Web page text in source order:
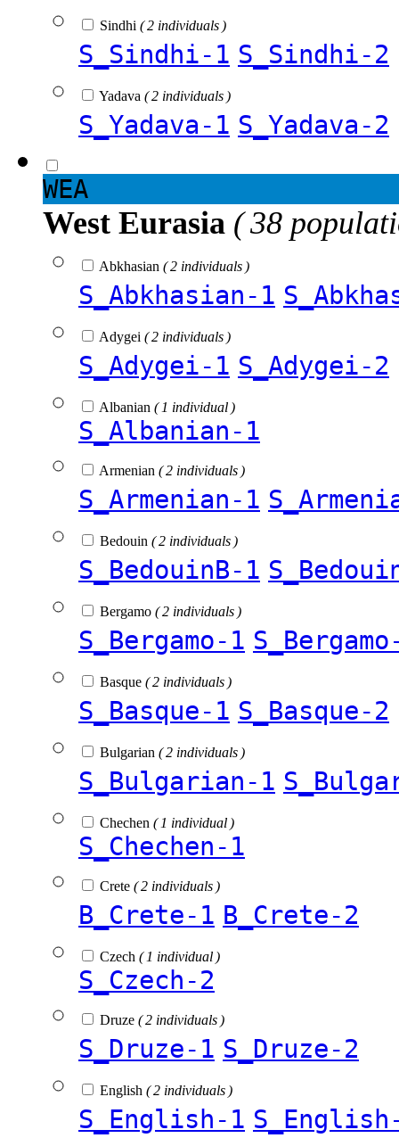
Sindhi ( 2 individuals )
S_Sindhi-1 S_Sindhi-2
Yadava ( 2 individuals )
S_Yadava-1 S_Yadava-2
WEA
West Eurasia ( 38
Abkhasian ( 2 individuals )
S_Abkhasian-1
Adygei ( 2 individuals )
S_Adygei-1 S_Adygei-2
Albanian ( 1 individual )
S_Albanian-1
Armenian ( 2 individuals )
S_Armenian-1
Bedouin ( 2 individuals )
S_BedouinB-1
Bergamo ( 2 individuals )
S_Bergamo-1
Basque ( 2 individuals )
S_Basque-1 S_Basque-2
Bulgarian ( 2 individuals )
S_Bulgarian-1
Chechen ( 1 individual )
S_Chechen-1
Crete ( 2 individuals )
B_Crete-1 B_Crete-2
Czech ( 1 individual )
S_Czech-2
Druze ( 2 individuals )
S_Druze-1 S_Druze-2
English ( 2 individuals )
S_English-1